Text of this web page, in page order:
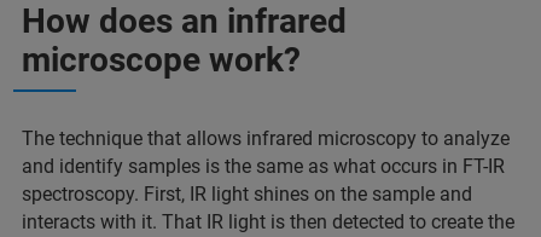
How does an infrared
microscope work?
The technique that allows infrared microscopy to analyze
and identify samples is the same as what occurs in FT-IR
spectroscopy. First, IR light shines on the sample and
interacts with it. That IR light is then detected to create the